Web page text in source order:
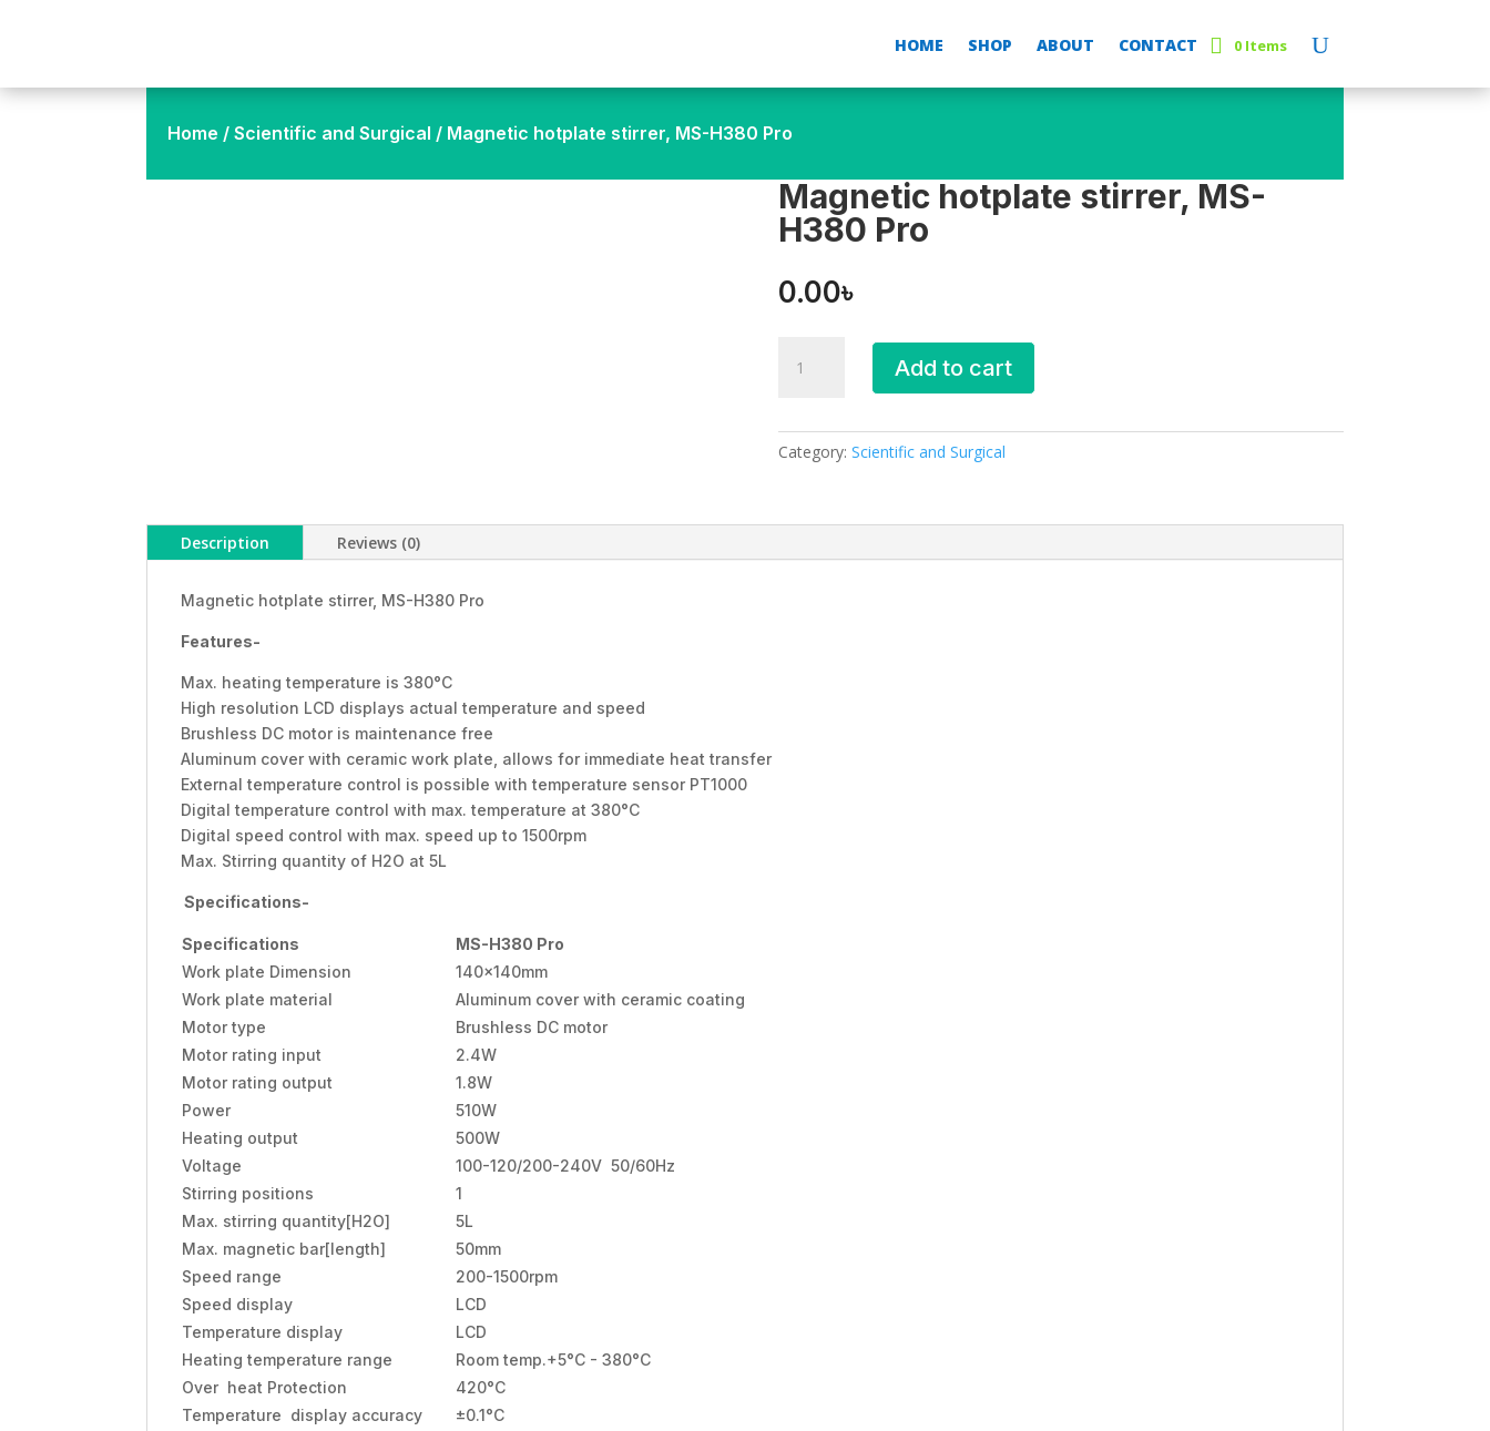
HOME SHOP ABOUT CONTACT 0 Items
Home / Scientific and Surgical / Magnetic hotplate stirrer, MS-H380 Pro
Magnetic hotplate stirrer, MS-
H380 Pro
0.00৳
hotplate
H380 Pro
Add to cart
Category: Scientific and Surgical
Description Reviews (0)
Magnetic hotplate stirrer, MS-H380 Pro
Features-
Max. heating temperature is 380°C
High resolution LCD displays actual temperature and speed
Brushless DC motor is maintenance free
Aluminum cover with ceramic work plate, allows for immediate heat transfer
External temperature control is possible with temperature sensor PT1000
Digital temperature control with max. temperature at 380°C
Digital speed control with max. speed up to 1500rpm
Max. Stirring quantity of H2O at 5L
Specifications-
Specifications
MS-H380 Pro
Work plate Dimension
140x140mm
Work plate material
Aluminum cover with ceramic coating
Motor type
Brushless DC motor
Motor rating input
2.4W
Motor rating output
1.8W
Power
510W
Heating output
500W
Voltage
100-120/200-240V 50/60Hz
Stirring positions
1
Max. stirring quantity[H2O]
5L
Max. magnetic bar[length]
50mm
Speed range
200-1500rpm
Speed display
LCD
Temperature display
LCD
Heating temperature range
Room temp.+5°C - 380°C
Over heat Protection
420°C
Temperature display accuracy
±0.1°C